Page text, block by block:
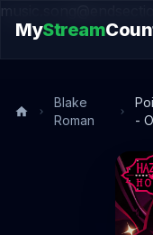
MyStream
Blake
Roman
-